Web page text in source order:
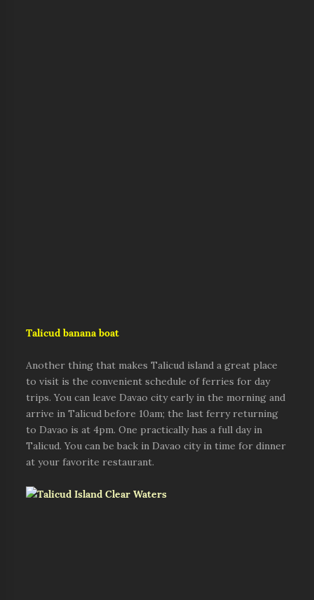
Talicud banana boat
Another thing that makes Talicud island a great place
to visit is the convenient schedule of ferries for day
trips. You can leave Davao city early in the morning and
arrive in Talicud before 10am; the last ferry returning
to Davao is at 4pm. One practically has a full day in
Talicud. You can be back in Davao city in time for dinner
at your favorite restaurant.